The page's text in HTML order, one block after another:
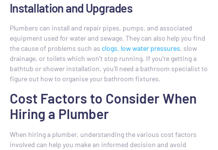
Installation and Upgrades
Plumbers can install and repair pipes, pumps, and associated
equipment used for water and sewage. They can also help you find
the cause of problems such as clogs, low water pressures, slow
drainage, or toilets which won’t stop running. If you’re getting a
bathtub or shower installation, you’ll need a bathroom specialist to
figure out how to organise your bathroom fixtures.
Cost Factors to Consider When
Hiring a Plumber
When hiring a plumber, understanding the various cost factors
involved can help you make an informed decision and avoid